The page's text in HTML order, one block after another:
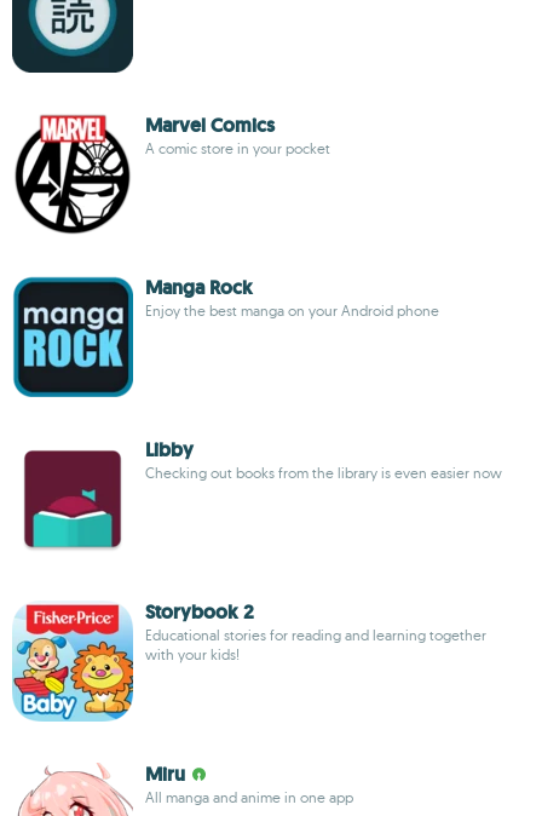
Marvel Comics
A comic store in your pocket
Manga Rock
Enjoy the best manga on your Android phone
Libby
Checking out books from the library is even easier now
Storybook 2
Educational stories for reading and learning together
with your kids!
Miru
All manga and anime in one app